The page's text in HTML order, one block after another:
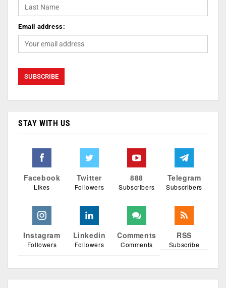
Email address:
STAY WITH US
Facebook
Likes
Twitter
Followers
888
Subscribers
Telegram
Subscribers
Instagram
Followers
Linkedin
Followers
Comments
Comments
RSS
Subscribe